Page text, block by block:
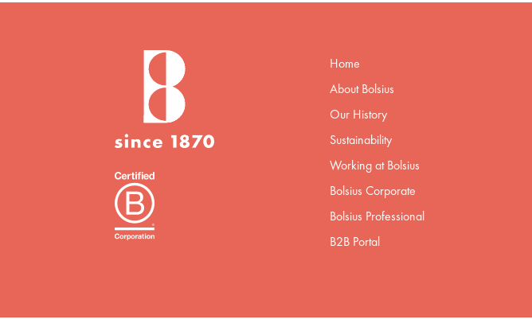
Home
About Bolsius
Our History
Sustainability
Working at Bolsius
Bolsius Corporate
Bolsius Professional
B2B Portal